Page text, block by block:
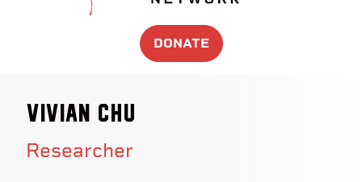
DONATE
Vivian Chu
Researcher